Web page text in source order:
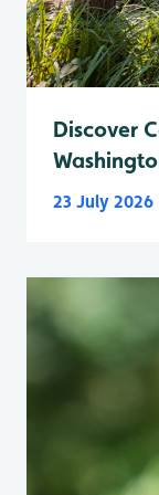
Discover
23 July 2026